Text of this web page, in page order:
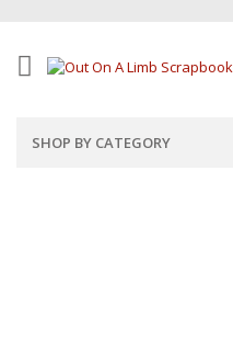
SHOP BY CATEGORY